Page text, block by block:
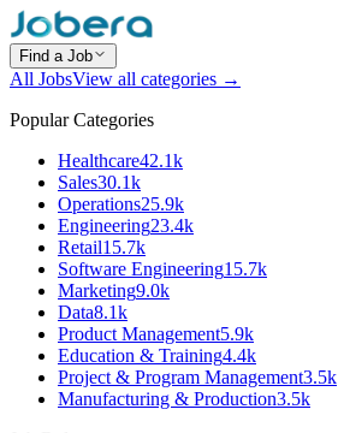
Find a Job
All JobsView all categories →
Popular Categories
Healthcare42.1k
Sales30.1k
Operations25.9k
Engineering23.4k
Retail15.7k
Software Engineering15.7k
Marketing9.0k
Data8.1k
Product Management5.9k
Education & Training4.4k
Project & Program Management3.5k
Manufacturing & Production3.5k